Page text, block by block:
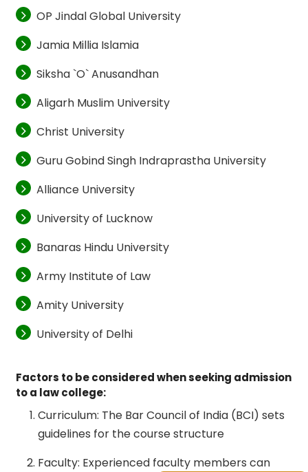
OP Jindal Global University
Jamia Millia Islamia
Siksha `O` Anusandhan
Aligarh Muslim University
Christ University
Guru Gobind Singh Indraprastha University
Alliance University
University of Lucknow
Banaras Hindu University
Army Institute of Law
Amity University
University of Delhi
Factors to be considered when seeking admission
to a law college:
Curriculum: The Bar Council of India (BCI) sets
guidelines for the course structure
Faculty: Experienced faculty members can